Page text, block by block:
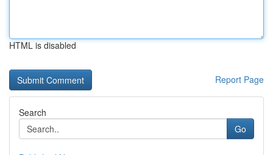
HTML is disabled
Report Page
Search
Go